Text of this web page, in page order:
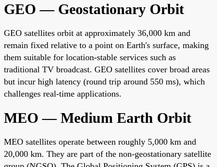
GEO — Geostationary Orbit
GEO satellites orbit at approximately 36,000 km and
remain fixed relative to a point on Earth's surface, making
them suitable for location-stable services such as
traditional TV broadcast. GEO satellites cover broad areas
but incur high latency (round trip around 550 ms), which
challenges real-time applications.
MEO — Medium Earth Orbit
MEO satellites operate between roughly 5,000 km and
20,000 km. They are part of the non-geostationary satellite